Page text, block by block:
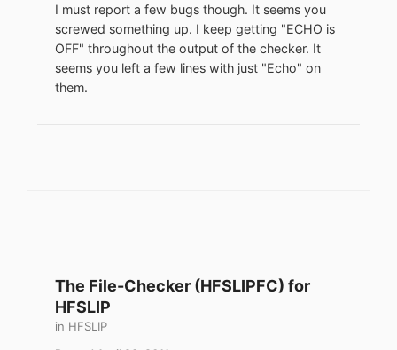
I must report a few bugs though. It seems you
screwed something up. I keep getting "ECHO is
OFF" throughout the output of the checker. It
seems you left a few lines with just "Echo" on
them.
The File-Checker (HFSLIPFC) for
HFSLIP
in HFSLIP